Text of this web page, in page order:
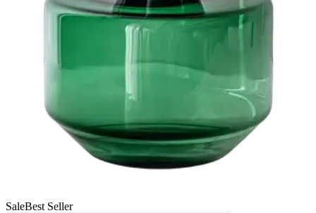
SaleBest Seller